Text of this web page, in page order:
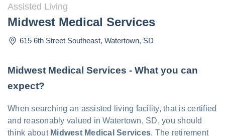
Assisted Living
Midwest Medical Services
615 6th Street Southeast, Watertown, SD
Midwest Medical Services - What you can
expect?
When searching an assisted living facility, that is certified
and reasonably valued in Watertown, SD, you should
think about Midwest Medical Services. The retirement